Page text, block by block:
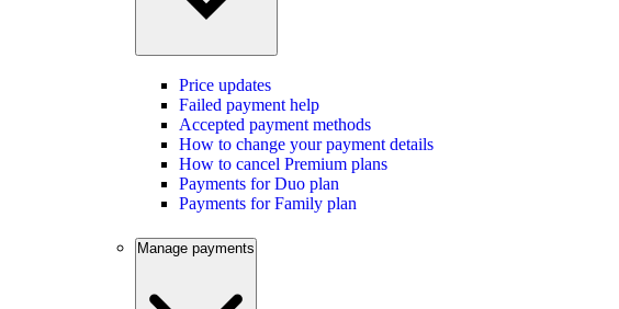
Price updates
Failed payment help
Accepted payment methods
How to change your payment details
How to cancel Premium plans
Payments for Duo plan
Payments for Family plan
Manage payments